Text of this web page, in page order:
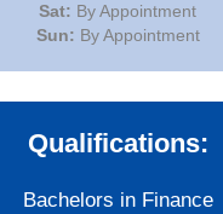
Sat: By Appointment
Sun: By Appointment
Qualifications:
Bachelors in Finance